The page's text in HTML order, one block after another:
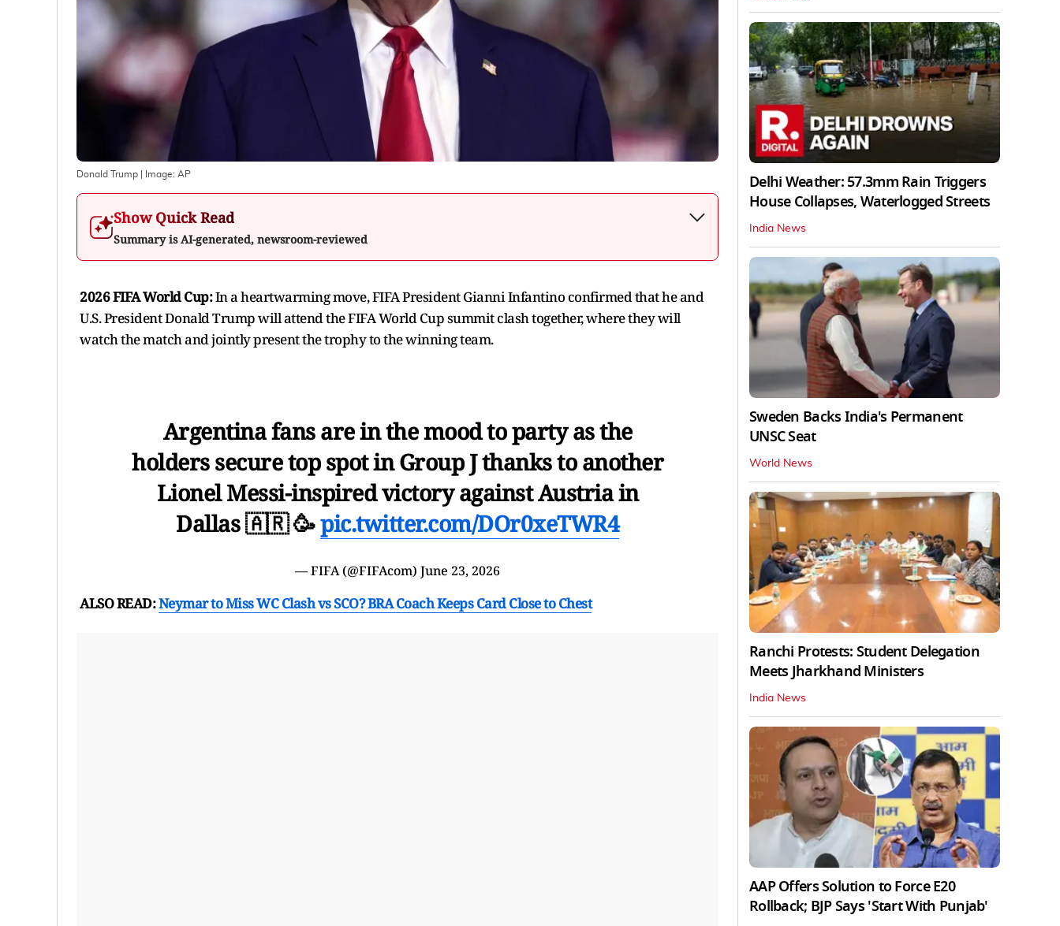
Donald Trump | Image: AP
Show Quick Read
Summary is AI-generated, newsroom-reviewed
2026 FIFA World Cup:In a heartwarming move, FIFA President Gianni Infantino confirmed that he and
U.S. President Donald Trump will attend the FIFA World Cup summit clash together, where they will
watch the match and jointly present the trophy to the winning team.
Argentina fans are in the mood to party as the
holders secure top spot in Group J thanks to another
Lionel Messi-inspired victory against Austria in
Dallas 🇦🇷 🥳pic.twitter.com/DOr0xeTWR4
— FIFA (@FIFAcom) June 23, 2026
ALSO READ:Neymar to Miss WC Clash vs SCO? BRA Coach Keeps Card Close to Chest
Delhi Weather: 57.3mm Rain Triggers
House Collapses, Waterlogged Streets
India News
Sweden Backs India's Permanent
UNSC Seat
World News
Ranchi Protests: Student Delegation
Meets Jharkhand Ministers
India News
AAP Offers Solution to Force E20
Rollback; BJP Says 'Start With Punjab'